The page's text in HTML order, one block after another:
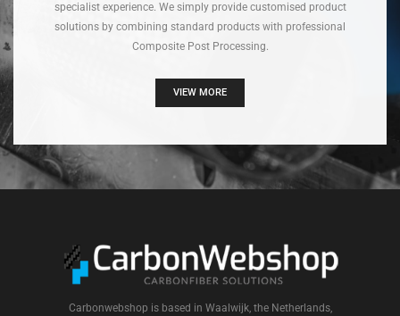
specialist experience. We simply provide customised product
solutions by combining standard products with professional
Composite Post Processing.
VIEW MORE
Carbonwebshop is based in Waalwijk, the Netherlands,